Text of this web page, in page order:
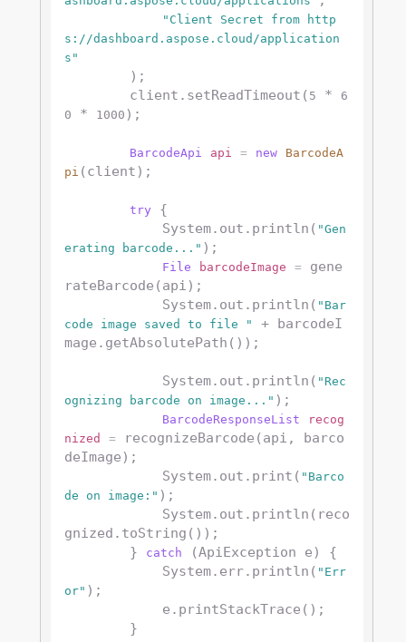
"Client Secret from http
s://dashboard.aspose.cloud/application
s"
        client.setReadTimeout(
5 *
6
0
* 1000 );
BarcodeApi api = new
BarcodeA
pi (client);
try
{
            System.out.println(
"Gen
erating barcode..." );
File barcodeImage =
gene
rateBarcode(api);
            System.out.println(
"Bar
code image saved to file "
+ barcodeI
mage.getAbsolutePath());
            System.out.println(
"Rec
ognizing barcode on image..." );
BarcodeResponseList
recog
nized
=
recognizeBarcode(api, barco
deImage);
            System.out.print(
"Barco
de on image:" );
gnized.toString());
        }
catch
(ApiException e) {
            System.err.println(
"Err
or" );